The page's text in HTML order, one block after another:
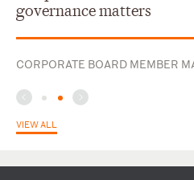
governance matters
CORPORATE BOARD MEMBER
VIEW ALL